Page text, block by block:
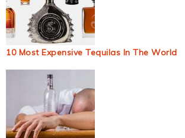
10 Most Expensive Tequilas In The World